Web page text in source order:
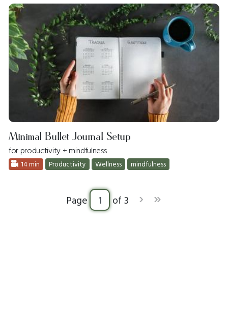
Minimal Bullet Journal Setup
for productivity + mindfulness
14 min Productivity Wellness mindfulness
Page of 3 › »